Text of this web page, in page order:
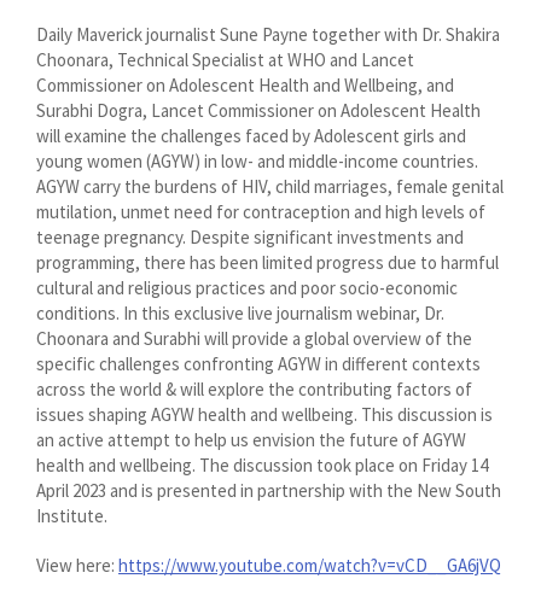
Daily Maverick journalist Sune Payne together with Dr. Shakira
Choonara, Technical Specialist at WHO and Lancet
Commissioner on Adolescent Health and Wellbeing, and
Surabhi Dogra, Lancet Commissioner on Adolescent Health
will examine the challenges faced by Adolescent girls and
young women (AGYW) in low- and middle-income countries.
AGYW carry the burdens of HIV, child marriages, female genital
mutilation, unmet need for contraception and high levels of
teenage pregnancy. Despite significant investments and
programming, there has been limited progress due to harmful
cultural and religious practices and poor socio-economic
conditions. In this exclusive live journalism webinar, Dr.
Choonara and Surabhi will provide a global overview of the
specific challenges confronting AGYW in different contexts
across the world & will explore the contributing factors of
issues shaping AGYW health and wellbeing. This discussion is
an active attempt to help us envision the future of AGYW
health and wellbeing. The discussion took place on Friday 14
April 2023 and is presented in partnership with the New South
Institute.
View here: https://www.youtube.com/watch?v=vCD__GA6jVQ